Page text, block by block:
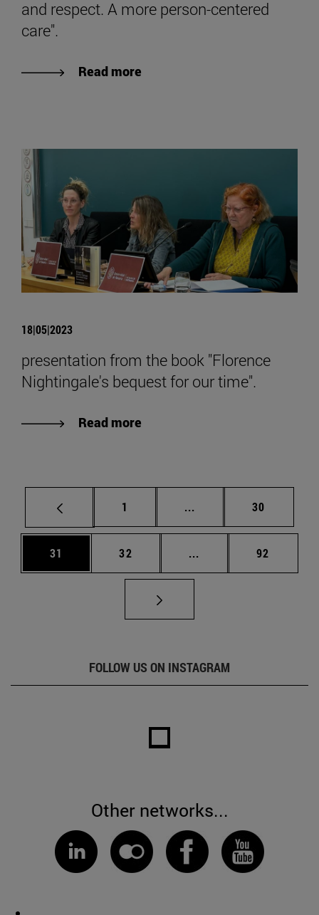
and respect. A more person-centered
care".
Read more
18|05|2023
presentation from the book "Florence
Nightingale's bequest for our time".
Read more
Page
1 ... Intermediate pages
Page
30
Page
31 Page
32 ... Intermediate pages
Page
92
FOLLOW US ON INSTAGRAM
Other networks...